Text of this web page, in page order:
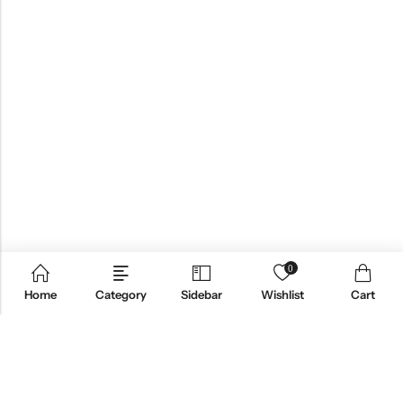
Home Category Sidebar
0
Wishlist Cart